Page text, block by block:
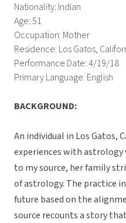
Nationality: Indian
Age: 51
Occupation: Mother
Residence: Los Gatos,
Performance Date: 4/19/18
Primary Language: English
BACKGROUND:
An individual in Los Gatos,
experiences with astrology
to my source, her family
of astrology. The practice
future based on the
source recounts a story